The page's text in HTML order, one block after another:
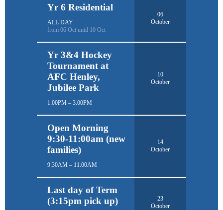
Yr 6 Residential
ALL DAY
from 06 Oct until 10 Oct
06
October
Yr 3&4 Hockey
Tournament at
AFC Henley,
Jubilee Park
1:00PM – 3:00PM
10
October
Open Morning
9:30-11:00am (new
families)
9:30AM – 11:00AM
14
October
Last day of Term
(3:15pm pick up)
23
October